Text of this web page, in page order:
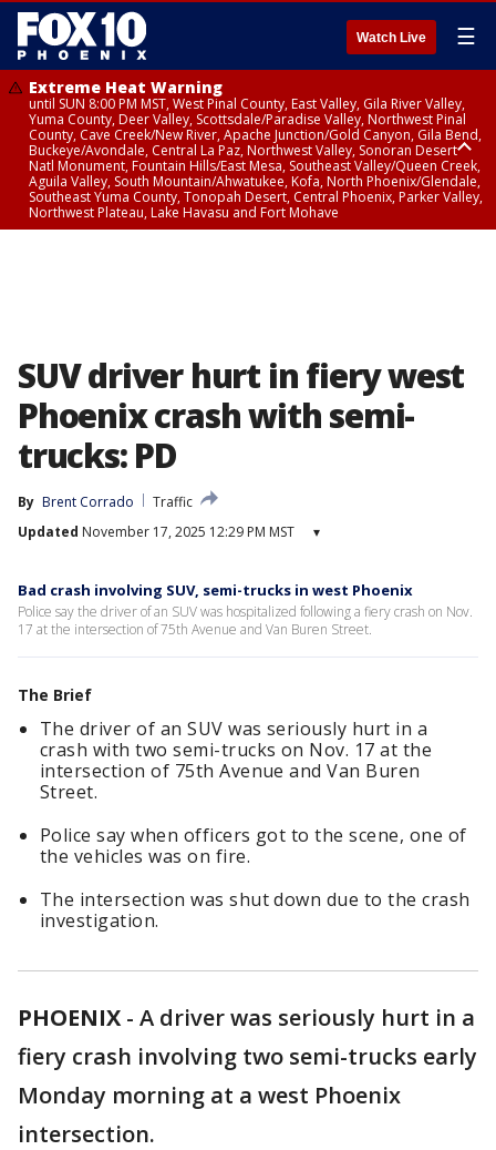
Watch Live ☰
Extreme Heat Warning
until SUN 8:00 PM MST, West Pinal County, East Valley, Gila River Valley,
Yuma County, Deer Valley, Scottsdale/Paradise Valley, Northwest Pinal
County, Cave Creek/New River, Apache Junction/Gold Canyon, Gila Bend,
Buckeye/Avondale, Central La Paz, Northwest Valley, Sonoran Desert
Natl Monument, Fountain Hills/East Mesa, Southeast Valley/Queen Creek,
Aguila Valley, South Mountain/Ahwatukee, Kofa, North Phoenix/Glendale,
Southeast Yuma County, Tonopah Desert, Central Phoenix, Parker Valley,
Northwest Plateau, Lake Havasu and Fort Mohave
SUV driver hurt in fiery west
Phoenix crash with semi-
trucks: PD
By Brent Corrado
Traffic
Updated November 17, 2025 12:29 PM MST ▾
Bad crash involving SUV, semi-trucks in west Phoenix
Police say the driver of an SUV was hospitalized following a fiery crash on Nov.
17 at the intersection of 75th Avenue and Van Buren Street.
The Brief
The driver of an SUV was seriously hurt in a
crash with two semi-trucks on Nov. 17 at the
intersection of 75th Avenue and Van Buren
Street.
Police say when officers got to the scene, one of
the vehicles was on fire.
The intersection was shut down due to the crash
investigation.
PHOENIX - A driver was seriously hurt in a
fiery crash involving two semi-trucks early
Monday morning at a west Phoenix
intersection.